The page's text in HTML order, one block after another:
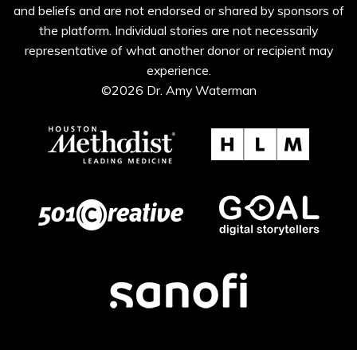
and beliefs and are not endorsed or shared by sponsors of
the platform. Individual stories are not necessarily
representative of what another donor or recipient may
experience.
©2026 Dr. Amy Waterman